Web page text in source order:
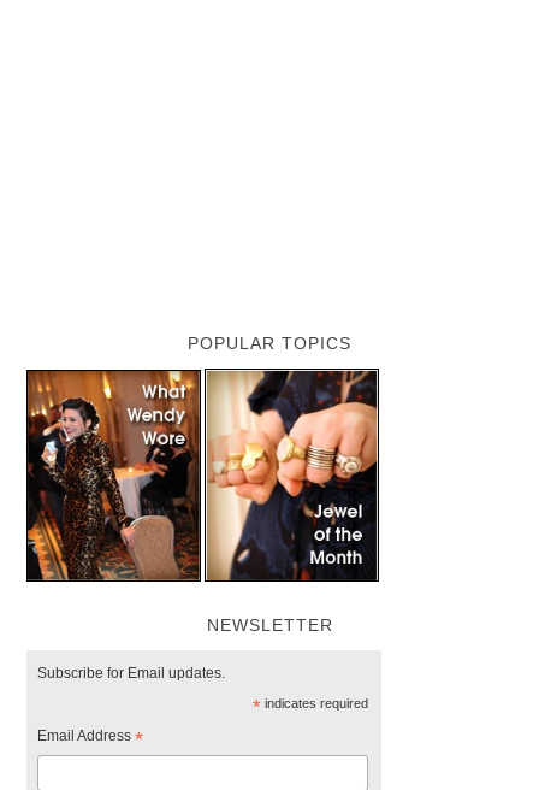
POPULAR TOPICS
NEWSLETTER
Subscribe for Email updates.
*indicates required
Email Address*